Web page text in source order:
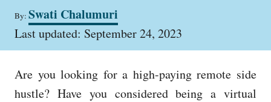
By: A
u
t
Swati Chalumuri
P
e
d
Last updated: September 24, 2023
Are you looking for a high-paying remote side
hustle? Have you considered being a virtual